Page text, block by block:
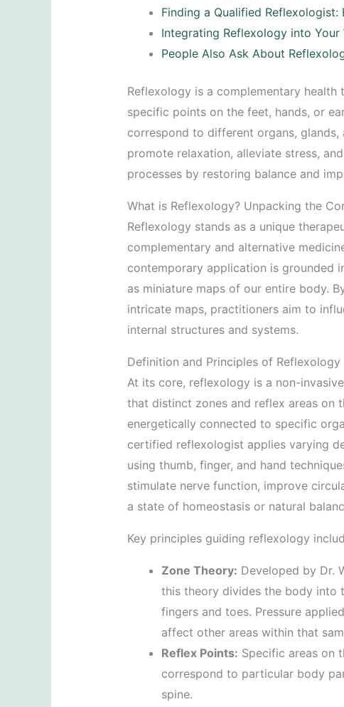
Finding a Qualified
Integrating Reflexology into Your
People Also Ask About
Reflexology is a complementary
specific points on the feet, hands, or
correspond to different organs,
promote relaxation, alleviate stress,
processes by restoring balance and
What is Reflexology? Unpacking the
Reflexology stands as a unique
complementary and alternative
contemporary application is grounded
as miniature maps of our entire body.
intricate maps, practitioners aim to
internal structures and systems.
Definition and Principles of Reflexology
At its core, reflexology is a non-
that distinct zones and reflex areas on
energetically connected to specific
certified reflexologist applies varying
using thumb, finger, and hand
stimulate nerve function, improve
a state of homeostasis or natural
Key principles guiding reflexology
Zone Theory: Developed by Dr.
this theory divides the body into
fingers and toes. Pressure
affect other areas within that
Reflex Points: Specific areas on
correspond to particular body
spine.